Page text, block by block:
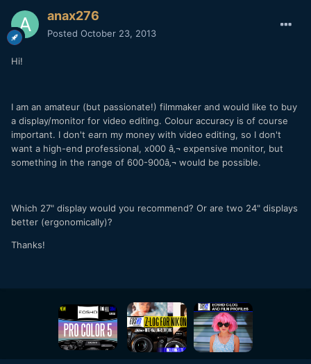
anax276
Posted October 23, 2013
Hi!
I am an amateur (but passionate!) filmmaker and would like to buy
a display/monitor for video editing. Colour accuracy is of course
important. I don't earn my money with video editing, so I don't
want a high-end professional, x000 â‚¬ expensive monitor, but
something in the range of 600-900â‚¬ would be possible.
Which 27" display would you recommend? Or are two 24" displays
better (ergonomically)?
Thanks!